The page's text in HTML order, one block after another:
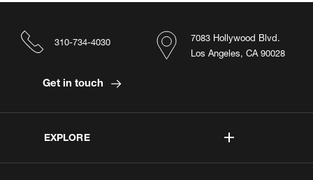
EXPLORE
7083 Hollywood Blvd.
Los Angeles, CA 90028
310-734-4030
Get in touch